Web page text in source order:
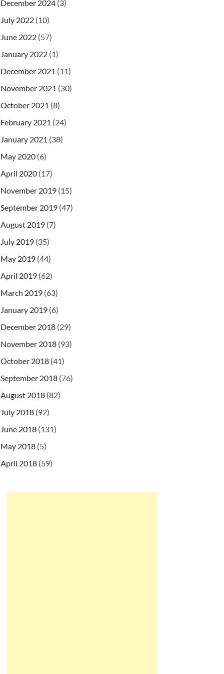
December 2024 (3)
July 2022 (10)
June 2022 (57)
January 2022 (1)
December 2021 (11)
November 2021 (30)
October 2021 (8)
February 2021 (24)
January 2021 (38)
May 2020 (6)
April 2020 (17)
November 2019 (15)
September 2019 (47)
August 2019 (7)
July 2019 (35)
May 2019 (44)
April 2019 (62)
March 2019 (63)
January 2019 (6)
December 2018 (29)
November 2018 (93)
October 2018 (41)
September 2018 (76)
August 2018 (82)
July 2018 (92)
June 2018 (131)
May 2018 (5)
April 2018 (59)